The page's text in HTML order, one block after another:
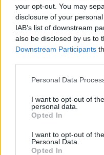
your opt-out. You may
disclosure of your
IAB’s list of downstream
also be disclosed by us to
Downstream Participants
Please note that this
not limited to your visit or
grant or deny consent to
use your data for below
consent section.
Personal Data
I want to opt-out of
personal data.
Opted In
I want to opt-out of
Personal Data.
Opted In
PIANTE
‹